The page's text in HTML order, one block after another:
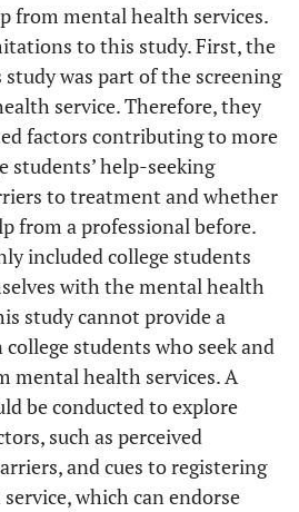
from mental health services.
to this study. First, the
was part of the screening
service. Therefore, they
factors contributing to more
students’ help-seeking
to treatment and whether
from a professional before.
included college students
with the mental health
study cannot provide a
students who seek and
mental health services. A
be conducted to explore
such as perceived
and cues to registering
which can endorse